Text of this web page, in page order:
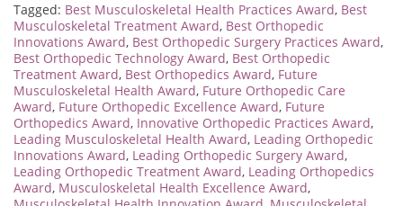
Tagged: Best Musculoskeletal Health Practices Award, Best
Musculoskeletal Treatment Award, Best Orthopedic
Innovations Award, Best Orthopedic Surgery Practices Award,
Best Orthopedic Technology Award, Best Orthopedic
Treatment Award, Best Orthopedics Award, Future
Musculoskeletal Health Award, Future Orthopedic Care
Award, Future Orthopedic Excellence Award, Future
Orthopedics Award, Innovative Orthopedic Practices Award,
Leading Musculoskeletal Health Award, Leading Orthopedic
Innovations Award, Leading Orthopedic Surgery Award,
Leading Orthopedic Treatment Award, Leading Orthopedics
Award, Musculoskeletal Health Excellence Award,